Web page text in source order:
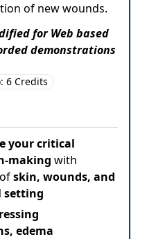
of new wounds.
for Web based
demonstrations
6 Credits
your critical
making with
skin, wounds, and
setting
edema